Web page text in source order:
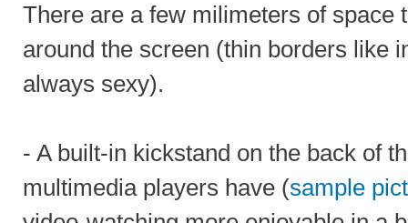
There are a few milimeters of space
around the screen (thin borders like
always sexy).
- A built-in kickstand on the back of
multimedia players have (sample